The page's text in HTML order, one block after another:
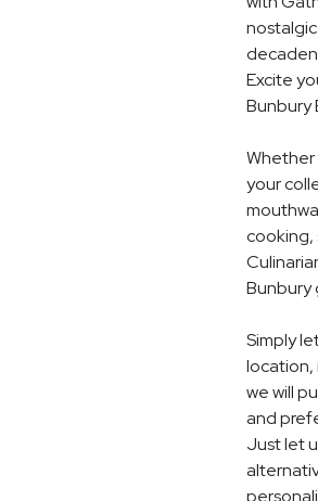
Excite
Bunbury
Whether
your
cooking,
Simply
location,
we will
and
Just let